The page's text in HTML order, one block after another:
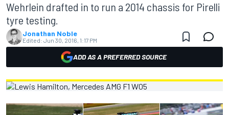
Wehrlein drafted in to run a 2014 chassis for Pirelli
tyre testing.
Jonathan Noble
Edited: Jun 30, 2016, 1:17 PM
ADD AS A PREFERRED SOURCE